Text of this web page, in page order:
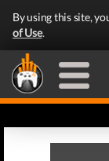
By using this site,
of Use.